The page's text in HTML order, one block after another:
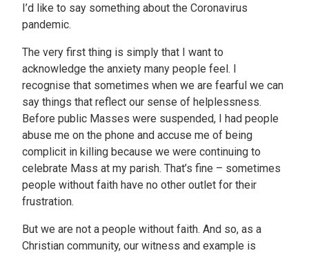
I’d like to say something about the Coronavirus
pandemic.
The very first thing is simply that I want to
acknowledge the anxiety many people feel. I
recognise that sometimes when we are fearful we can
say things that reflect our sense of helplessness.
Before public Masses were suspended, I had people
abuse me on the phone and accuse me of being
complicit in killing because we were continuing to
celebrate Mass at my parish. That’s fine – sometimes
people without faith have no other outlet for their
frustration.
But we are not a people without faith. And so, as a
Christian community, our witness and example is